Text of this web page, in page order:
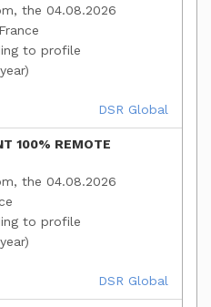
the 04.08.2026
to profile
DSR Global
100% REMOTE
the 04.08.2026
to profile
DSR Global